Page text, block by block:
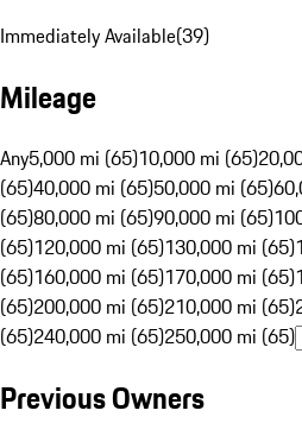
Immediately Available(39)
Mileage
Any5,000 mi (65)10,000 mi (65)
(65)40,000 mi (65)50,000 mi (65)
(65)80,000 mi (65)90,000 mi (65)
(65)120,000 mi (65)130,000 mi (65)
(65)160,000 mi (65)170,000 mi (65)
(65)200,000 mi (65)210,000 mi (65)
(65)240,000 mi (65)250,000 mi (65)
Previous Owners